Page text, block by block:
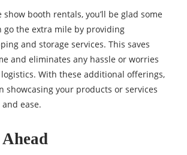
show booth rentals, you’ll be glad some
go the extra mile by providing
and storage services. This saves
and eliminates any hassle or worries
With these additional offerings,
showcasing your products or services
ease.